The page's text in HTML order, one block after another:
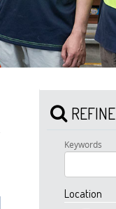
Keywords
Location